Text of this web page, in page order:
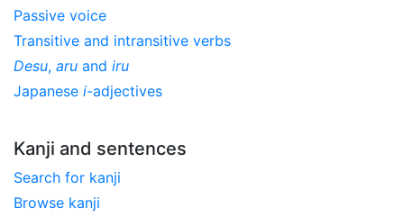
Passive voice
Transitive and intransitive verbs
Desu, aru and iru
Japanese i-adjectives
Kanji and sentences
Search for kanji
Browse kanji